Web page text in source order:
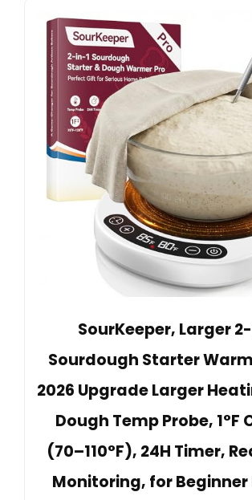
SourKeeper, Larger
Sourdough Starter
2026 Upgrade Larger
Dough Temp Probe, 1°F
(70–110°F), 24H Timer,
Monitoring, for Beginner